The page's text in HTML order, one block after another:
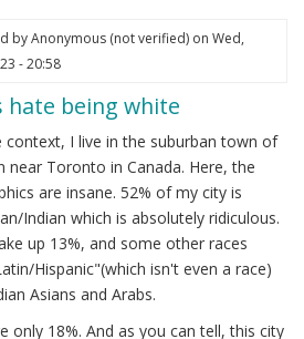
byAnonymous (not verified)on Wed,
- 20:58
hate being white
context, I live in the suburban town of
near Toronto in Canada. Here, the
are insane. 52% of my city is
Indian which is absolutely ridiculous.
up 13%, and some other races
Hispanic"(which isn't even a race)
Asians and Arabs.
only 18%. And as you can tell, this city